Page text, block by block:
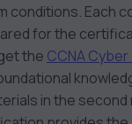
conditions. Each
for the
the CCNA
in the